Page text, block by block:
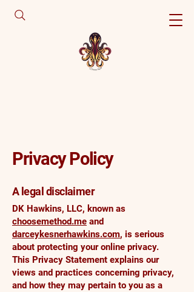
Privacy Policy
A legal disclaimer
DK Hawkins, LLC, known as
choosemethod.me and
darceykesnerhawkins.com, is serious
about protecting your online privacy.
This Privacy Statement explains our
views and practices concerning privacy,
and how they may pertain to you as a